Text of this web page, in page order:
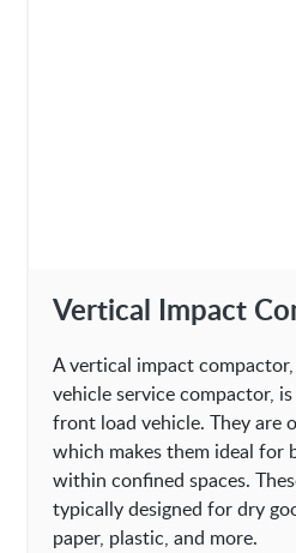
Vertical Impact
A vertical impact
vehicle service compactor,
front load vehicle. They are
which makes them ideal for
within confined spaces.
typically designed for dry
paper, plastic, and more.